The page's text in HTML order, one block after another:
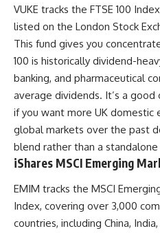
VUKE tracks the FTSE 100
listed on the London Stock
This fund gives you
100 is historically dividend-
banking, and pharmaceutical
average dividends. It’s a
if you want more UK domestic
global markets over the past
blend rather than a
iShares MSCI Emerging
EMIM tracks the MSCI
Index, covering over 3,000
countries, including China,